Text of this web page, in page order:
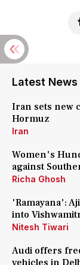
Latest News
Iran sets new
Hormuz
Iran
Women's
against
Richa Ghosh
'Ramayana':
into
Nitesh Tiwari
Audi offers
vehicles in